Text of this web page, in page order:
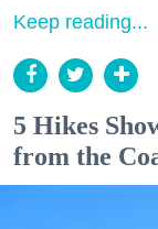
Keep reading...
5 Hikes
from the